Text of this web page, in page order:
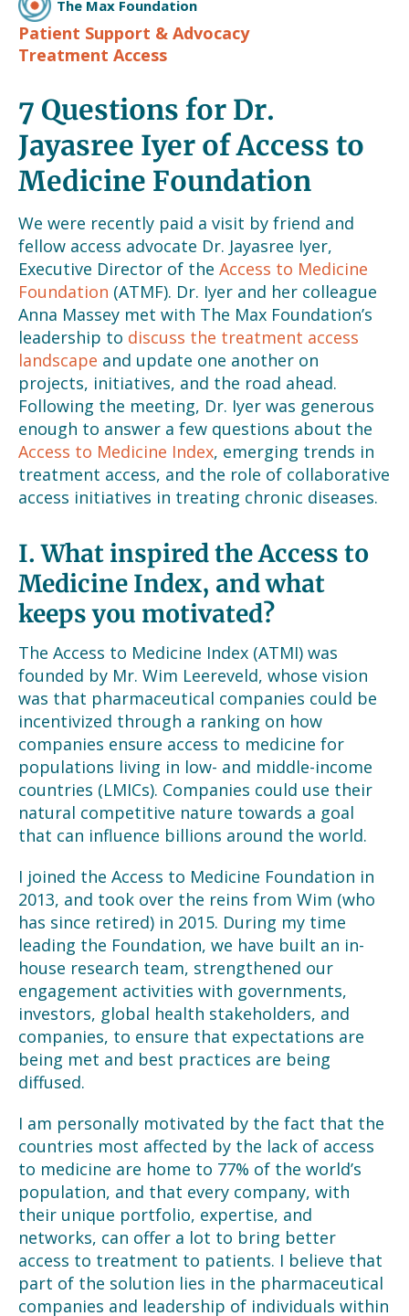
The Max Foundation
Patient Support & Advocacy
Treatment Access
7 Questions for Dr.
Jayasree Iyer of Access to
Medicine Foundation
We were recently paid a visit by friend and
fellow access advocate Dr. Jayasree Iyer,
Executive Director of the Access to Medicine
Foundation (ATMF). Dr. Iyer and her colleague
Anna Massey met with The Max Foundation’s
leadership to discuss the treatment access
landscape and update one another on
projects, initiatives, and the road ahead.
Following the meeting, Dr. Iyer was generous
enough to answer a few questions about the
Access to Medicine Index, emerging trends in
treatment access, and the role of collaborative
access initiatives in treating chronic diseases.
I. What inspired the Access to
Medicine Index, and what
keeps you motivated?
The Access to Medicine Index (ATMI) was
founded by Mr. Wim Leereveld, whose vision
was that pharmaceutical companies could be
incentivized through a ranking on how
companies ensure access to medicine for
populations living in low- and middle-income
countries (LMICs). Companies could use their
natural competitive nature towards a goal
that can influence billions around the world.
I joined the Access to Medicine Foundation in
2013, and took over the reins from Wim (who
has since retired) in 2015. During my time
leading the Foundation, we have built an in-
house research team, strengthened our
engagement activities with governments,
investors, global health stakeholders, and
companies, to ensure that expectations are
being met and best practices are being
diffused.
I am personally motivated by the fact that the
countries most affected by the lack of access
to medicine are home to 77% of the world’s
population, and that every company, with
their unique portfolio, expertise, and
networks, can offer a lot to bring better
access to treatment to patients. I believe that
part of the solution lies in the pharmaceutical
companies and leadership of individuals within